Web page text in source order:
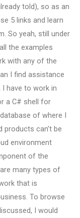
told), so as an
5 links and learn
So yeah, still under
the examples
with any of the
I find assistance
have to work in
a C# shell for
of where I
products can’t be
environment
of the
many types of
that is
To browse
I would